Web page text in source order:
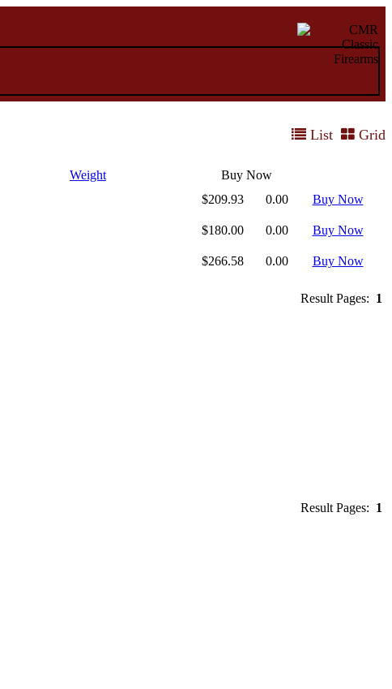
List Grid
Weight
Buy Now
$209.93 0.00 Buy Now
$180.00 0.00 Buy Now
$266.58 0.00 Buy Now
Result Pages: 1
Result Pages: 1